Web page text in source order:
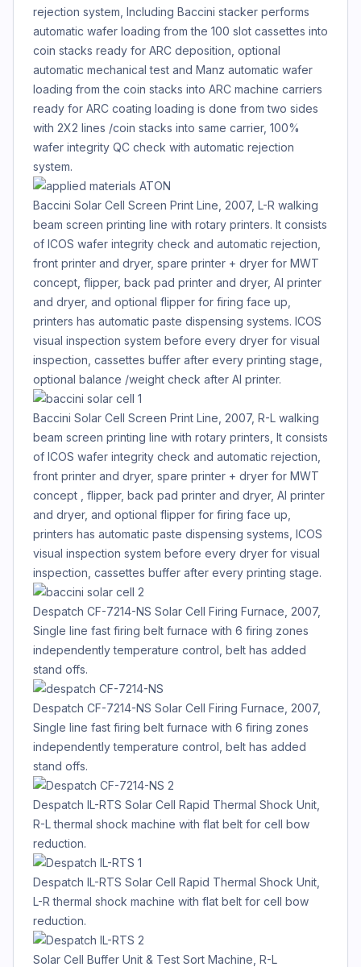
rejection system, Including Baccini stacker performs
automatic wafer loading from the 100 slot cassettes into
coin stacks ready for ARC deposition, optional
automatic mechanical test and Manz automatic wafer
loading from the coin stacks into ARC machine carriers
ready for ARC coating loading is done from two sides
with 2X2 lines /coin stacks into same carrier, 100%
wafer integrity QC check with automatic rejection
system.
Baccini Solar Cell Screen Print Line, 2007, L-R walking
beam screen printing line with rotary printers. It consists
of ICOS wafer integrity check and automatic rejection,
front printer and dryer, spare printer + dryer for MWT
concept, flipper, back pad printer and dryer, Al printer
and dryer, and optional flipper for firing face up,
printers has automatic paste dispensing systems. ICOS
visual inspection system before every dryer for visual
inspection, cassettes buffer after every printing stage,
optional balance /weight check after Al printer.
Baccini Solar Cell Screen Print Line, 2007, R-L walking
beam screen printing line with rotary printers, It consists
of ICOS wafer integrity check and automatic rejection,
front printer and dryer, spare printer + dryer for MWT
concept , flipper, back pad printer and dryer, Al printer
and dryer, and optional flipper for firing face up,
printers has automatic paste dispensing systems, ICOS
visual inspection system before every dryer for visual
inspection, cassettes buffer after every printing stage.
Despatch CF-7214-NS Solar Cell Firing Furnace, 2007,
Single line fast firing belt furnace with 6 firing zones
independently temperature control, belt has added
stand offs.
Despatch CF-7214-NS Solar Cell Firing Furnace, 2007,
Single line fast firing belt furnace with 6 firing zones
independently temperature control, belt has added
stand offs.
Despatch IL-RTS Solar Cell Rapid Thermal Shock Unit,
R-L thermal shock machine with flat belt for cell bow
reduction.
Despatch IL-RTS Solar Cell Rapid Thermal Shock Unit,
L-R thermal shock machine with flat belt for cell bow
reduction.
Solar Cell Buffer Unit & Test Sort Machine, R-L